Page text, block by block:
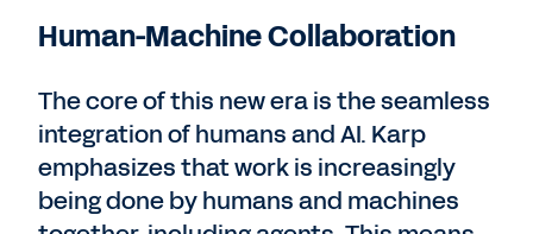
Human-Machine Collaboration
The core of this new era is the seamless
integration of humans and AI. Karp
emphasizes that work is increasingly
being done by humans and machines